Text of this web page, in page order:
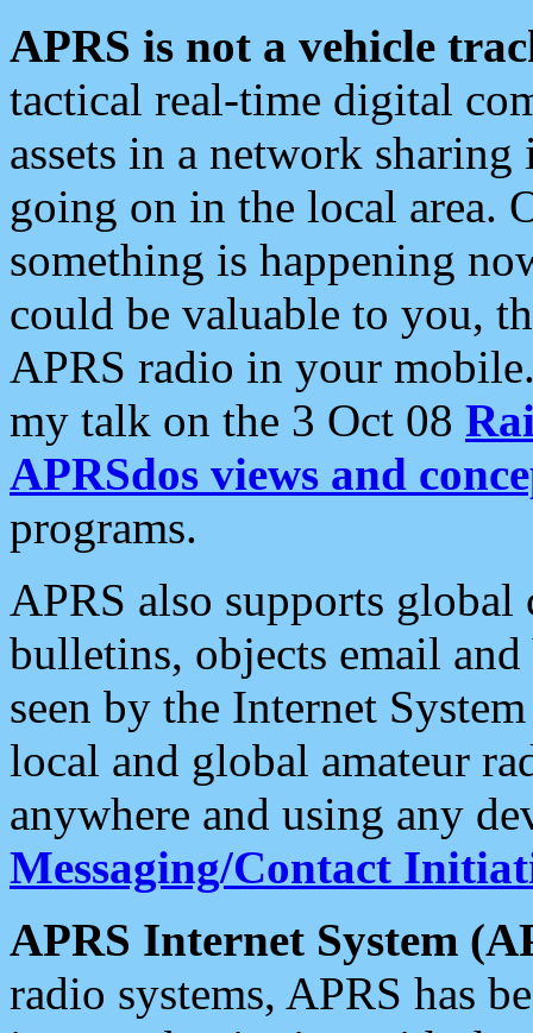
APRS is not a vehicle
tactical real-time digital
assets in a network
going on in the local area.
something is happening
could be valuable to you,
APRS radio in your
my talk on the 3 Oct 08
APRSdos views and
programs.
APRS also supports
bulletins, objects email and
seen by the Internet
local and global amateur
anywhere and using any
Messaging/Contact
APRS Internet System
radio systems, APRS has